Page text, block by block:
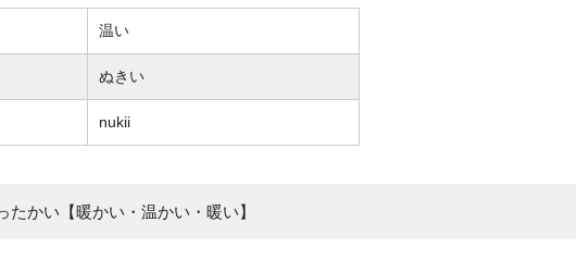
温い
ぬきい
nukii
たかい【暖かい・温かい・暖い】